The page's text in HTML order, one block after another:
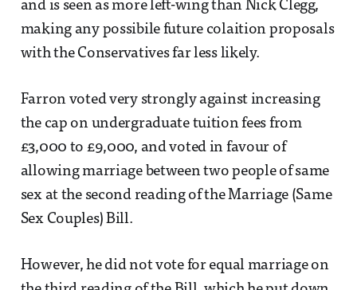
and is seen as more left-wing than Nick Clegg,
making any possibile future colaition proposals
with the Conservatives far less likely.
Farron voted very strongly against increasing
the cap on undergraduate tuition fees from
£3,000 to £9,000, and voted in favour of
allowing marriage between two people of same
sex at the second reading of the Marriage (Same
Sex Couples) Bill.
However, he did not vote for equal marriage on